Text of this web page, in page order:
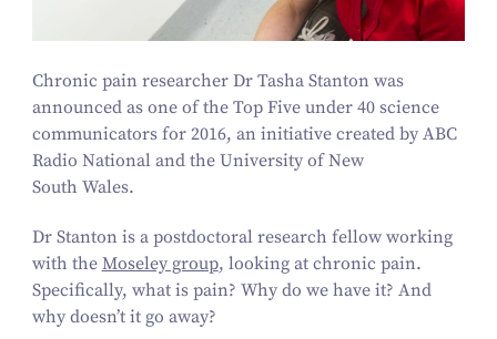
Chronic pain researcher Dr Tasha Stanton was
announced as one of the Top Five under 40science
communicators for 2016, an initiative created by ABC
Radio National and the University of New
South Wales.
Dr Stanton is a postdoctoral research fellow working
with the Moseley group, looking at chronic pain.
Specifically, what is pain? Why do we have it? And
why doesn’t it go away?